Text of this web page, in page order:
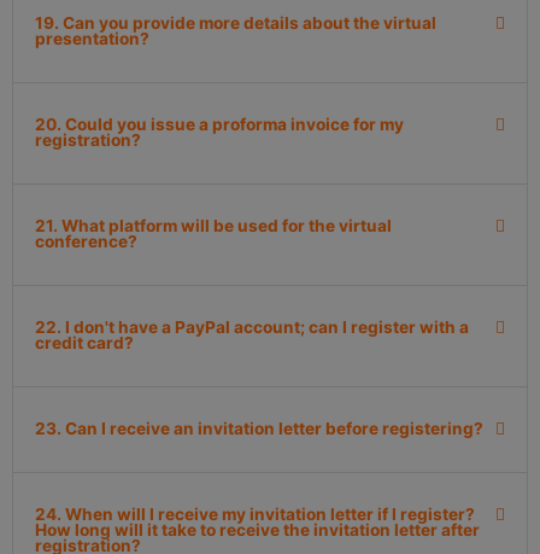
19. Can you provide more details about the virtual
presentation?
20. Could you issue a proforma invoice for my
registration?
21. What platform will be used for the virtual
conference?
22. I don't have a PayPal account; can I register with a
credit card?
23. Can I receive an invitation letter before registering?
24. When will I receive my invitation letter if I register?
How long will it take to receive the invitation letter after
registration?